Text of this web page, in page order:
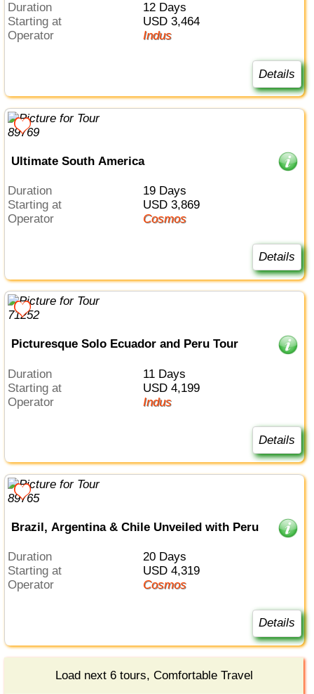
Duration
12 Days
Starting at
USD 3,464
Operator
Indus
Details
Ultimate South America
Duration
19 Days
Starting at
USD 3,869
Operator
Cosmos
Details
Picturesque Solo Ecuador and Peru Tour
Duration
11 Days
Starting at
USD 4,199
Operator
Indus
Details
Brazil, Argentina & Chile Unveiled with Peru
Duration
20 Days
Starting at
USD 4,319
Operator
Cosmos
Details
Load next 6 tours, Comfortable Travel